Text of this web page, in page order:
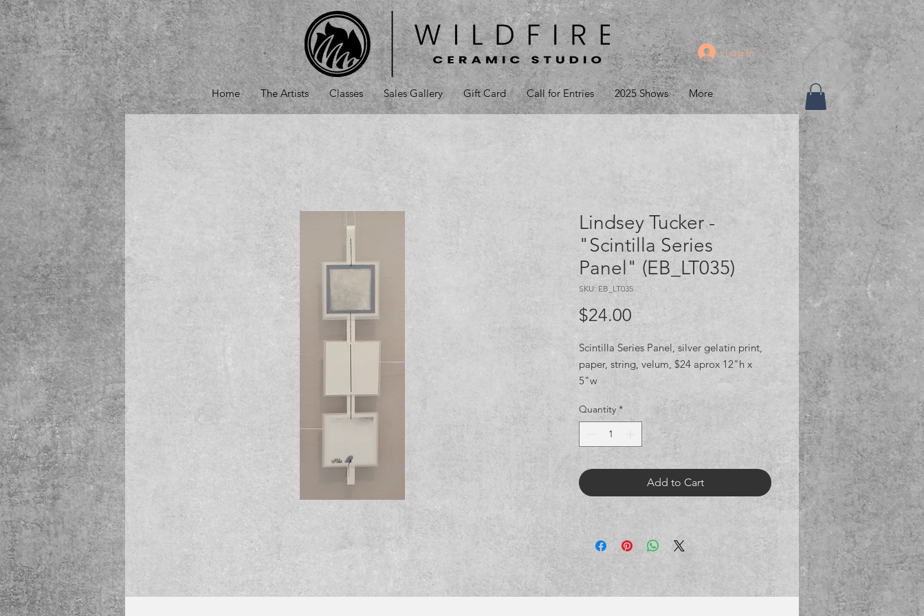
Log In
Home The Artists Classes Sales Gallery Gift Card Call for Entries 2025 Shows More
Lindsey Tucker -
"Scintilla Series
Panel" (EB_LT035)
SKU: EB_LT035
$24.00Price
Scintilla Series Panel, silver gelatin print,
paper, string, velum, $24 aprox 12"h x
5"w
Quantity *
Add to Cart